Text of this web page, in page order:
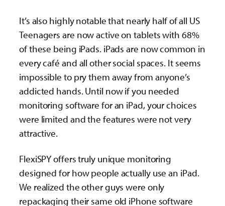
It’s also highly notable that nearly half of all US
Teenagers are now active on tablets with 68%
of these being iPads. iPads are now common in
every café and all other social spaces. It seems
impossible to pry them away from anyone’s
addicted hands. Until now if you needed
monitoring software for an iPad, your choices
were limited and the features were not very
attractive.
FlexiSPY offers truly unique monitoring
designed for how people actually use an iPad.
We realized the other guys were only
repackaging their same old iPhone software